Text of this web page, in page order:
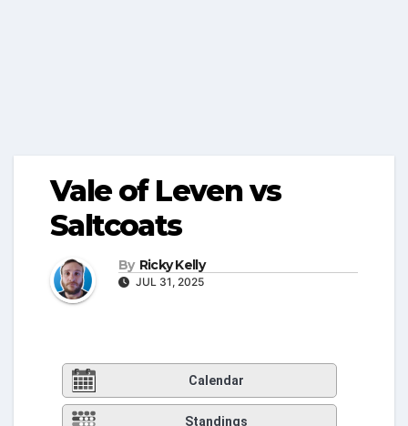
Vale of Leven vs
Saltcoats
By Ricky Kelly
JUL 31, 2025
Calendar
Standings